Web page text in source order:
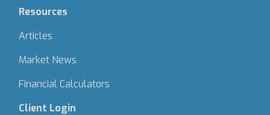
Resources
Articles
Market News
Financial Calculators
Client Login